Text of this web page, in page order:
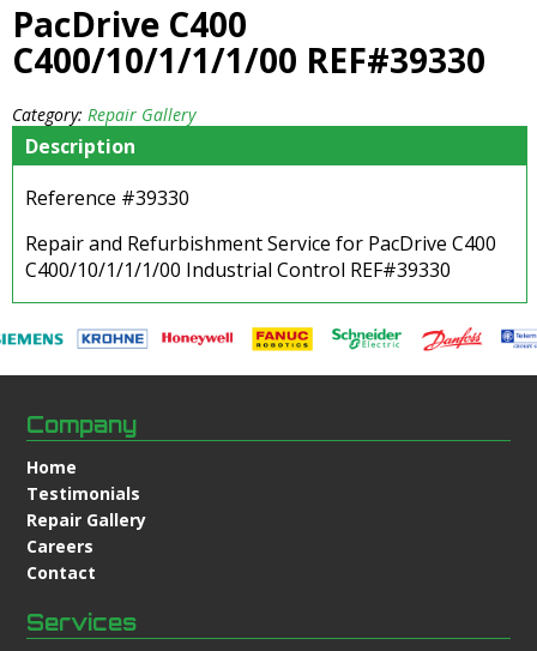
PacDrive C400
C400/10/1/1/1/00 REF#39330
Category: Repair Gallery
Description
Reference #39330
Repair and Refurbishment Service for PacDrive C400
C400/10/1/1/1/00 Industrial Control REF#39330
Company
Home
Testimonials
Repair Gallery
Careers
Contact
Services